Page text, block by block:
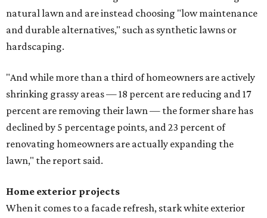
natural lawn and are instead choosing "low maintenance
and durable alternatives," such as synthetic lawns or
hardscaping.
"And while more than a third of homeowners are actively
shrinking grassy areas — 18 percent are reducing and 17
percent are removing their lawn — the former share has
declined by 5 percentage points, and 23 percent of
renovating homeowners are actually expanding the
lawn," the report said.
Home exterior projects
When it comes to a facade refresh, stark white exterior